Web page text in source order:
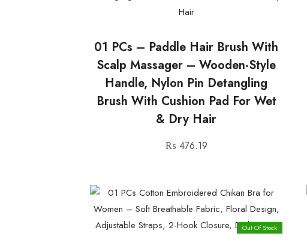
01 PCs – Paddle Hair Brush With
Scalp Massager – Wooden-Style
Handle, Nylon Pin Detangling
Brush With Cushion Pad For Wet
& Dry Hair
₨ 476.19
Out Of Stock